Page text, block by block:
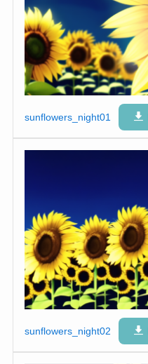
sunflowers_night01
sunflowers_night02